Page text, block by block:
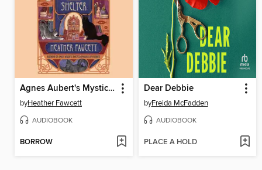
Agnes Aubert's Mystical Cat Shelter
byHeather Fawcett
AUDIOBOOK
BORROW
Dear Debbie
byFreida McFadden
AUDIOBOOK
PLACE A HOLD